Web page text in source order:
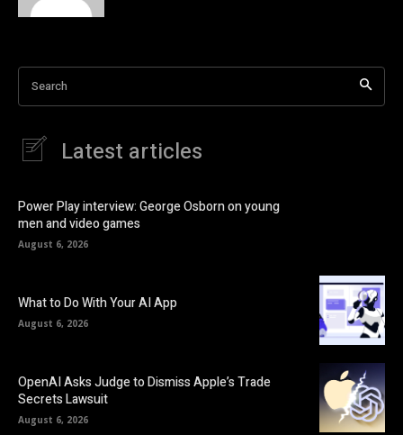
Search
Latest articles
Power Play interview: George Osborn on young
men and video games
August 6, 2026
What to Do With Your AI App
August 6, 2026
OpenAI Asks Judge to Dismiss Apple’s Trade
Secrets Lawsuit
August 6, 2026